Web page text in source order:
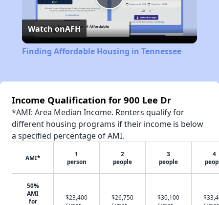
Play
Video
Watch onAFH
Finding Affordable Housing in Tennessee
Income Qualification for 900 Lee Dr
*AMI: Area Median Income. Renters qualify for
different housing programs if their income is below
a specified percentage of AMI.
AMI*
1
person
2
people
3
people
4
50%
AMI
for
$23,400
$26,750
$30,100